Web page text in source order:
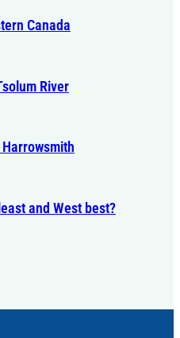
Canada
River
and West best?